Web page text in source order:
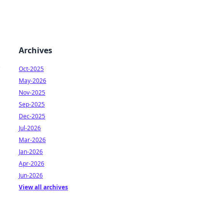
Archives
Oct-2025
May-2026
Nov-2025
Sep-2025
Dec-2025
Jul-2026
Mar-2026
Jan-2026
Apr-2026
Jun-2026
View all archives